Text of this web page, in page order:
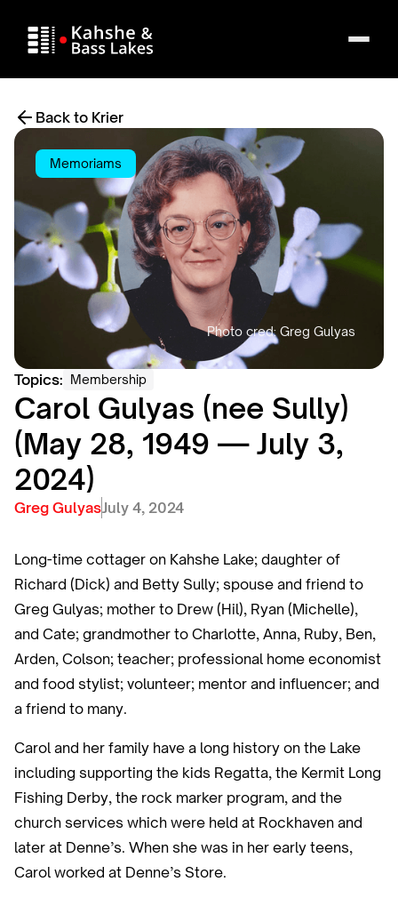
Back to Krier
Memoriams
Topics: Membership
Carol Gulyas (nee Sully)
(May 28, 1949 — July 3,
2024)
Greg GulyasJuly 4, 2024
Long-time cottager on Kahshe Lake; daughter of
Richard (Dick) and Betty Sully; spouse and friend to
Greg Gulyas; mother to Drew (Hil), Ryan (Michelle),
and Cate; grandmother to Charlotte, Anna, Ruby, Ben,
Arden, Colson; teacher; professional home economist
and food stylist; volunteer; mentor and influencer; and
a friend to many.
Carol and her family have a long history on the Lake
including supporting the kids Regatta, the Kermit Long
Fishing Derby, the rock marker program, and the
church services which were held at Rockhaven and
later at Denne’s. When she was in her early teens,
Carol worked at Denne’s Store.